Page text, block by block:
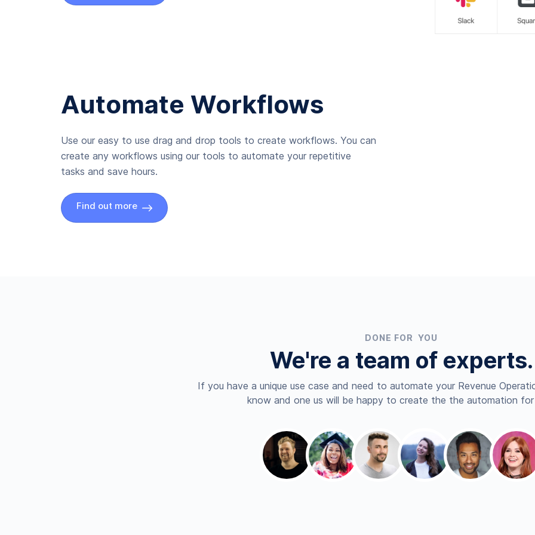
Automate Workflows
Use our easy to use drag and drop tools to create workflows. You can
create any workflows using our tools to automate your repetitive
tasks and save hours.
Find out more
DONE FOR YOU
We're a team of experts.
If you have a unique use case and need to automate your Revenue
know and one us will be happy to create the the automation